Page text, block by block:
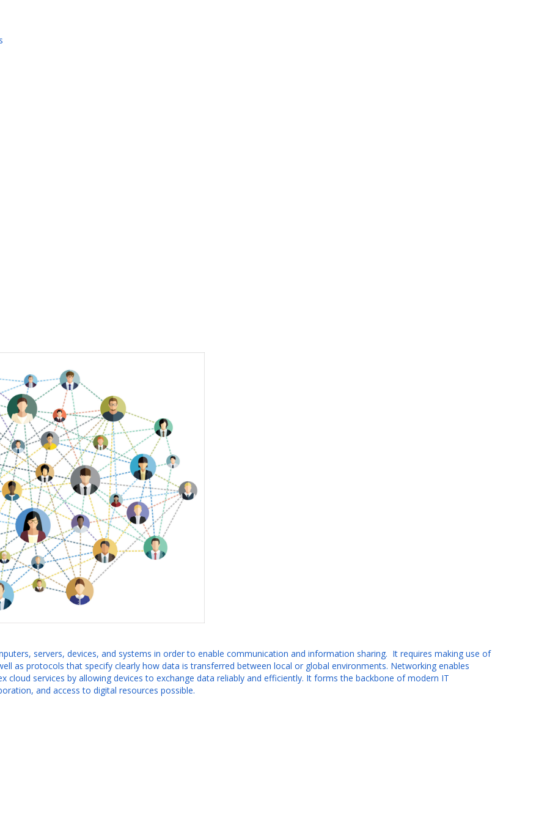
servers, devices, and systems in order to enable communication and information sharing. It requires making use of
as protocols that specify clearly how data is transferred between local or global environments. Networking enables
cloud services by allowing devices to exchange data reliably and efficiently. It forms the backbone of modern IT
and access to digital resources possible.